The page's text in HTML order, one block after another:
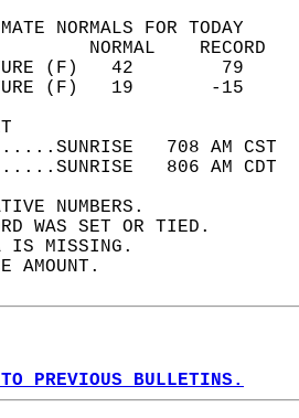
NORMALS FOR TODAY
708 AM
806 AM
NUMBERS.
WAS SET OR TIED.
IS MISSING.
AMOUNT.
PREVIOUS BULLETINS.